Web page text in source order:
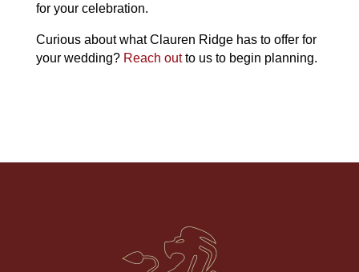
for your celebration.
Curious about what Clauren Ridge has to offer for
your wedding? Reach outto us to begin planning.